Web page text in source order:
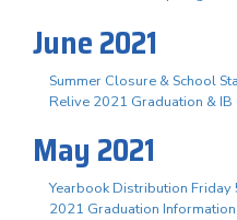
June 2021
Summer Closure & School
Relive 2021 Graduation & IB
May 2021
Yearbook Distribution Friday
2021 Graduation Information